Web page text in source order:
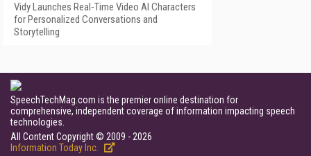
Vidy Launches Real-Time Video AI Characters
for Personalized Conversations and
Storytelling
SpeechTechMag.com is the premier online destination for
comprehensive, independent coverage of information impacting speech
technologies.
All Content Copyright © 2009 - 2026
Information Today Inc.